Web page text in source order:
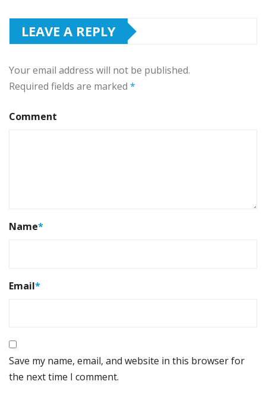
LEAVE A REPLY
Your email address will not be published.
Required fields are marked *
Comment
Name*
Email*
Save my name, email, and website in this browser for
the next time I comment.